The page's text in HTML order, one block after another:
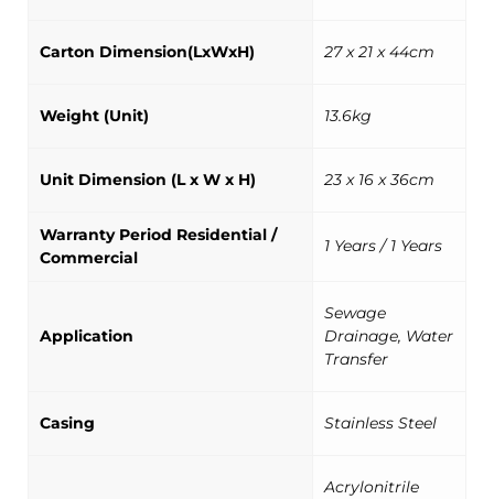
Carton Dimension(LxWxH) 27 x 21 x 44cm
Weight (Unit) 13.6kg
Unit Dimension (L x W x H) 23 x 16 x 36cm
Warranty Period Residential /
Commercial
1 Years / 1 Years
Application
Sewage
Drainage, Water
Transfer
Casing Stainless Steel
Acrylonitrile